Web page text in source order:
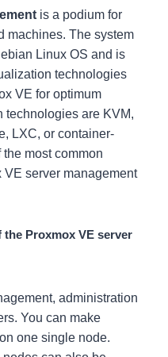
is a podium for
machines. The system
Linux OS and is
technologies
VE for optimum
technologies are KVM,
LXC, or container-
most common
server management
Proxmox VE server
administration
You can make
one single node.